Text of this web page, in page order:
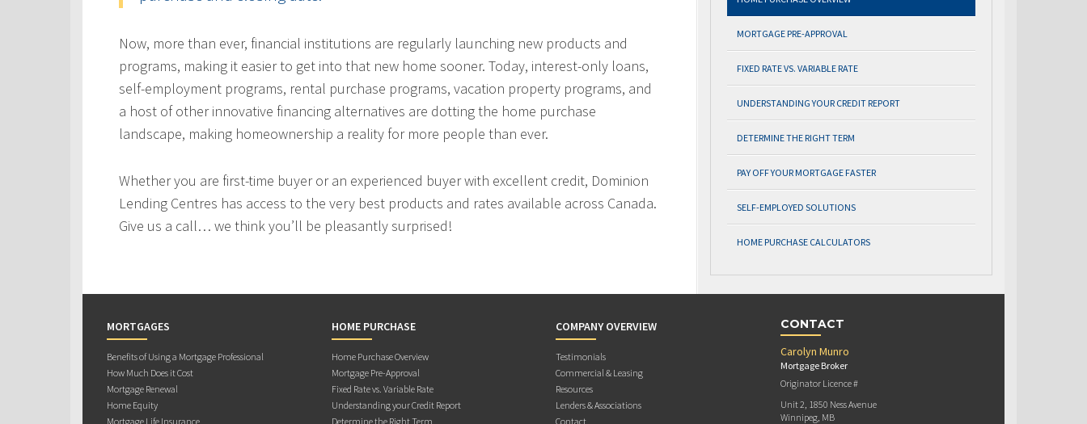
Now, more than ever, financial institutions are regularly launching new products and
programs, making it easier to get into that new home sooner. Today, interest-only loans,
self-employment programs, rental purchase programs, vacation property programs, and
a host of other innovative financing alternatives are dotting the home purchase
landscape, making homeownership a reality for more people than ever.
Whether you are first-time buyer or an experienced buyer with excellent credit, Dominion
Lending Centres has access to the very best products and rates available across Canada.
Give us a call… we think you’ll be pleasantly surprised!
MORTGAGE PRE-APPROVAL
FIXED RATE VS. VARIABLE RATE
UNDERSTANDING YOUR CREDIT REPORT
DETERMINE THE RIGHT TERM
PAY OFF YOUR MORTGAGE FASTER
SELF-EMPLOYED SOLUTIONS
HOME PURCHASE CALCULATORS
MORTGAGES
Benefits of Using a Mortgage Professional
How Much Does it Cost
Mortgage Renewal
Home Equity
Mortgage Life Insurance
HOME PURCHASE
Home Purchase Overview
Mortgage Pre-Approval
Fixed Rate vs. Variable Rate
Understanding your Credit Report
Determine the Right Term
COMPANY OVERVIEW
Testimonials
Commercial & Leasing
Resources
Lenders & Associations
Contact
CONTACT
Carolyn Munro
Mortgage Broker
Originator Licence #
Unit 2, 1850 Ness Avenue
Winnipeg, MB